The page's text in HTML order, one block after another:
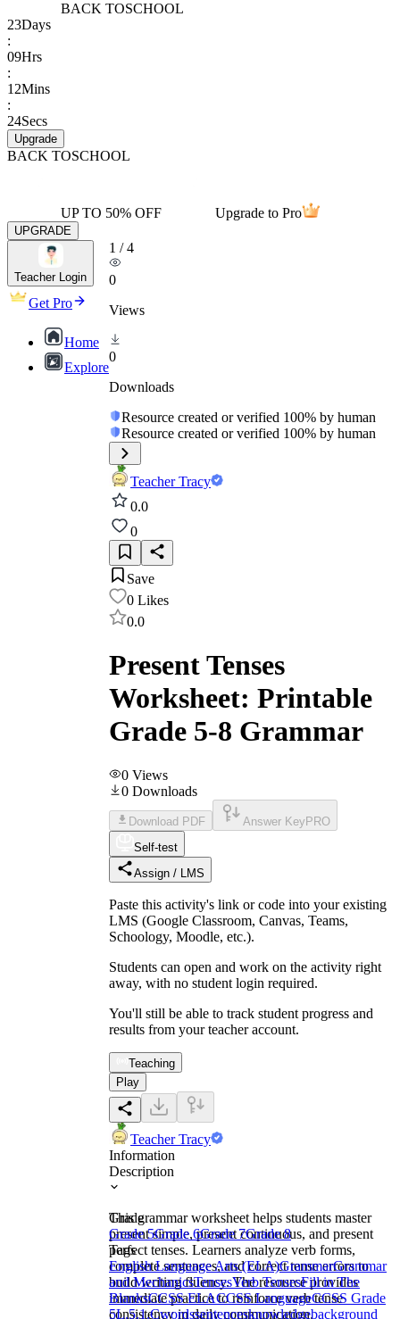
BACK TOSCHOOL
23Days
:
09Hrs
:
12Mins
:
24Secs
Upgrade
BACK TOSCHOOL
UP TO 50% OFF Upgrade to Pro
UPGRADE
Teacher Login
Get Pro
Home
Explore
1 /4
0
Views
0
Downloads
Resource created or verified 100% by human
Resource created or verified 100% by human
Teacher Tracy
0.0
0
Save
0 Likes
0.0
Present Tenses
Worksheet: Printable
Grade 5-8 Grammar
0 Views
0 Downloads
Download PDF Answer Key PRO
Self-test
Assign / LMS
Paste this activity's link or code into your existing
LMS (Google Classroom, Canvas, Teams,
Schoology, Moodle, etc.).
Students can open and work on the activity right
away, with no student login required.
You'll still be able to track student progress and
results from your teacher account.
Teaching
Play
Teacher Tracy
Information
Description
This grammar worksheet helps students master
present simple, present continuous, and present
perfect tenses. Learners analyze verb forms,
complete sentences, and correct tense errors to
build writing fluency. The resource provides
immediate practice to reinforce verb tense
consistency in daily communication.
Grade
Grade 5Grade 6Grade 7Grade 8
Tags
English Language Arts (ELA)GrammarGrammar
and MechanicsTensesVerb TensesFill in The
BlanksCCSS ELACCSS LanguageCCSS Grade
5L.5.1.Cwordssentencesknowledgebackground